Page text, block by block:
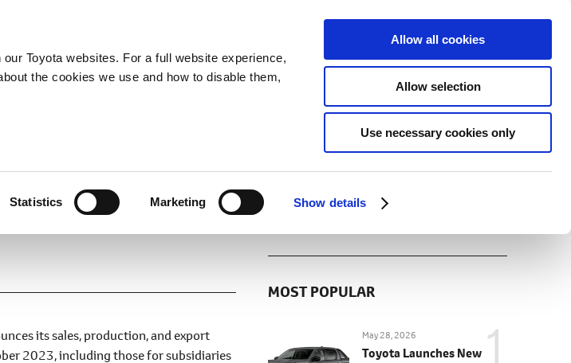
Toyota websites. For a full website experience,
the cookies we use and how to disable them,
Statistics Marketing Show details
Allow all cookies
Allow selection
Use necessary cookies only
its sales, production, and export
2023, including those for subsidiaries
DOWNLOADS (EXCEL)
Detailed data
MOST POPULAR
May 28, 2026
Toyota Launches New